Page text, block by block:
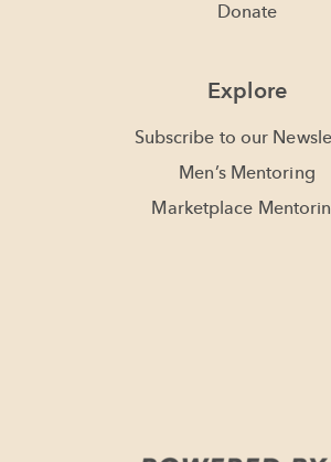
Donate
Explore
Subscribe to our
Men’s Mentoring
Marketplace